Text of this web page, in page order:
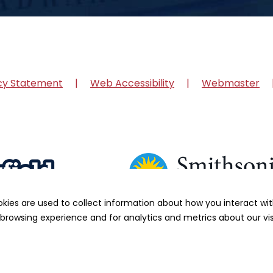
Statement Web Accessibility Webmaster
are used to collect information about how you interact
experience and for analytics and metrics about our